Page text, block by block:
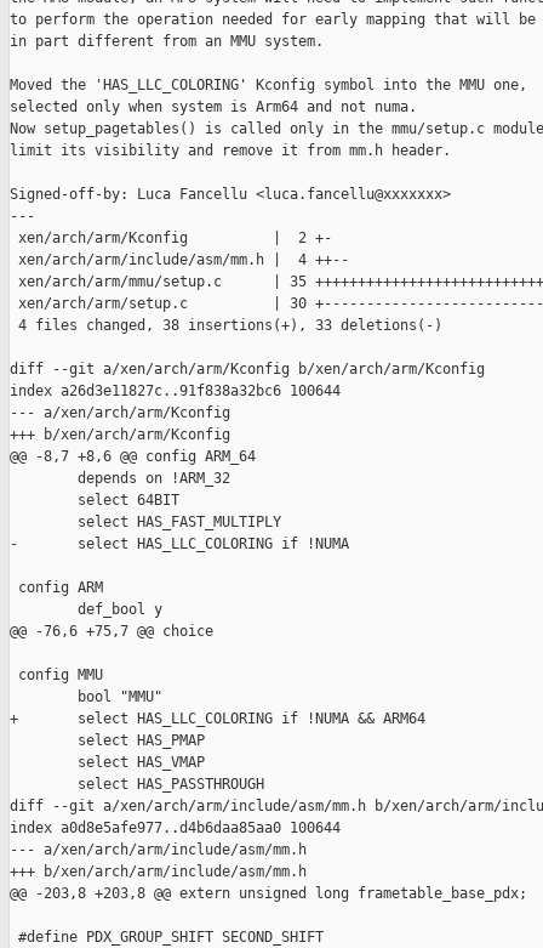
to perform the operation needed for early mapping that will be
in part different from an MMU system.
Moved the 'HAS_LLC_COLORING' Kconfig symbol into the MMU one,
selected only when system is Arm64 and not numa.
Now setup_pagetables() is called only in the mmu/setup.c
limit its visibility and remove it from mm.h header.
Signed-off-by: Luca Fancellu <luca.fancellu@xxxxxxx>
---
xen/arch/arm/Kconfig          |  2 +-
xen/arch/arm/include/asm/mm.h |  4 ++--
xen/arch/arm/mmu/setup.c      | 35
xen/arch/arm/setup.c          | 30
4 files changed, 38 insertions(+), 33 deletions(-)
diff --git a/xen/arch/arm/Kconfig b/xen/arch/arm/Kconfig
index a26d3e11827c..91f838a32bc6 100644
--- a/xen/arch/arm/Kconfig
+++ b/xen/arch/arm/Kconfig
@@ -8,7 +8,6 @@ config ARM_64
        depends on !ARM_32
        select 64BIT
        select HAS_FAST_MULTIPLY
-       select HAS_LLC_COLORING if !NUMA
config ARM
        def_bool y
@@ -76,6 +75,7 @@ choice
config MMU
        bool "MMU"
+       select HAS_LLC_COLORING if !NUMA && ARM64
        select HAS_PMAP
        select HAS_VMAP
        select HAS_PASSTHROUGH
diff --git a/xen/arch/arm/include/asm/mm.h b/xen/arch/arm/
index a0d8e5afe977..d4b6daa85aa0 100644
--- a/xen/arch/arm/include/asm/mm.h
+++ b/xen/arch/arm/include/asm/mm.h
@@ -203,8 +203,8 @@ extern unsigned long frametable_base_pdx;
#define PDX_GROUP_SHIFT SECOND_SHIFT